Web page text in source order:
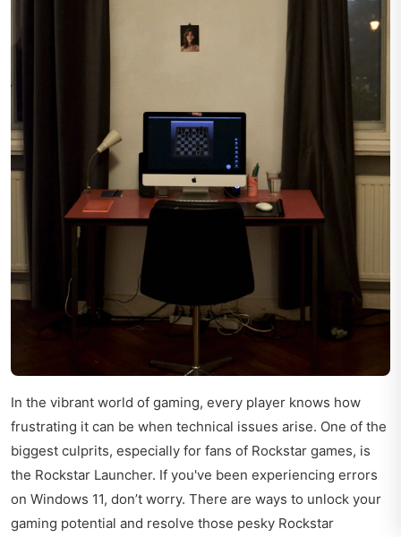
In the vibrant world of gaming, every player knows how
frustrating it can be when technical issues arise. One of the
biggest culprits, especially for fans of Rockstar games, is
the Rockstar Launcher. If you've been experiencing errors
on Windows 11, don’t worry. There are ways to unlock your
gaming potential and resolve those pesky Rockstar